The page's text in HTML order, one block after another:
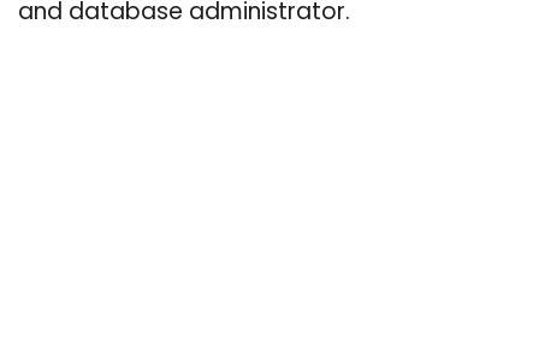
and database administrator.